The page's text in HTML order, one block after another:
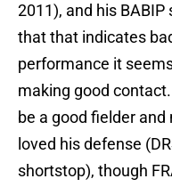
2011), and his
that that indicates
performance it
making good
be a good fielder
loved his defense
shortstop), though